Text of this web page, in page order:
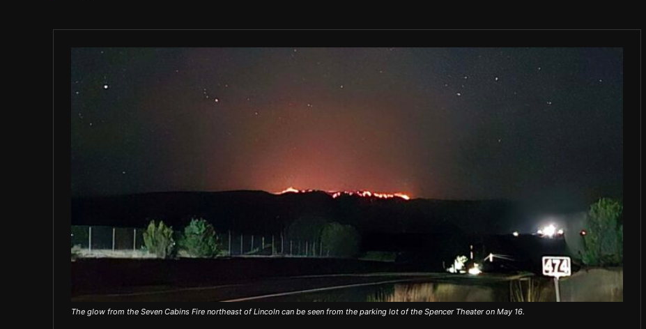
The glow from the Seven Cabins Fire northeast of Lincoln can be seen from the parking lot of the Spencer Theater on May 16.